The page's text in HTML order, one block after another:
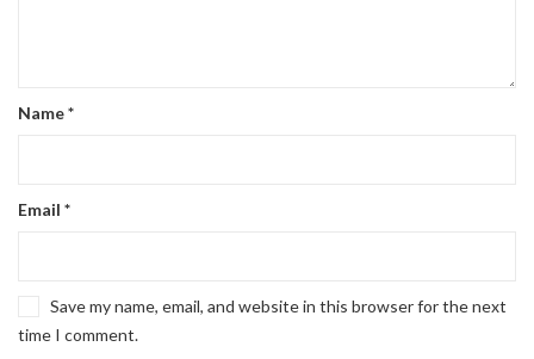
Name*
Email *
Save my name, email, and website in this browser for the next
time I comment.